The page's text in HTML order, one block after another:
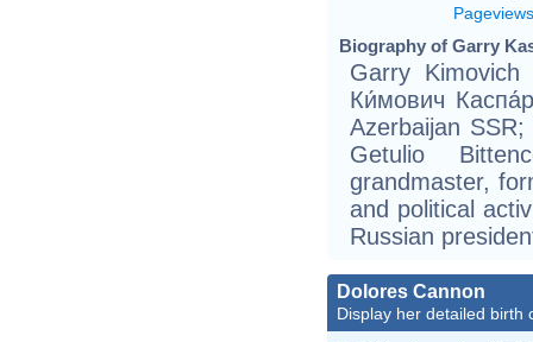
Pageviews
Biography of Garry
Garry
Ки́мович
Azerbaijan
Getulio
grandmaster,
and political
Russian
Dolores Cannon
Display her detailed birth